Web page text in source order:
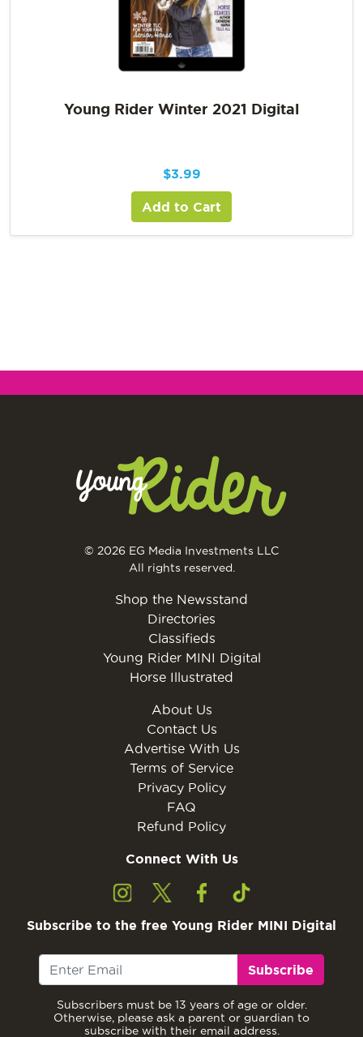
Young Rider Winter 2021 Digital
$3.99
Add to Cart
© 2026 EG Media Investments LLC
All rights reserved.
Shop the Newsstand
Directories
Classifieds
Young Rider MINI Digital
Horse Illustrated
About Us
Contact Us
Advertise With Us
Terms of Service
Privacy Policy
FAQ
Refund Policy
Connect With Us
Subscribe to the free Young Rider MINI Digital
Subscribe
Subscribers must be 13 years of age or older.
Otherwise, please ask a parent or guardian to
subscribe with their email address.